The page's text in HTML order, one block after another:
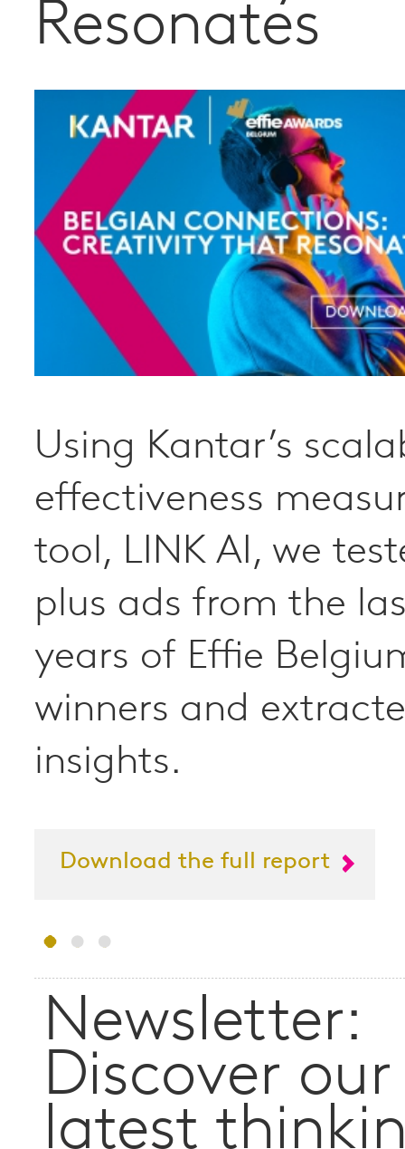
Resonates
Using Kantar’s
effectiveness
tool, LINK AI, we
plus ads from the
years of Effie
winners and
insights.
Download the full report
and profit
The Blueprint for
Growth is a
understanding how
businesses build
strong and
brands.
Newsletter:
Discover our
latest